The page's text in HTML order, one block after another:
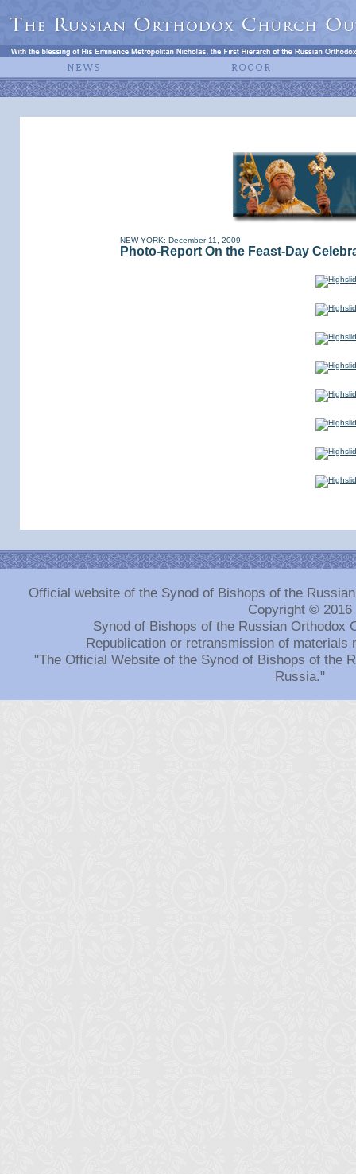
NEW YORK: December 11, 2009
Photo-Report On the Feast-Day
Official website of the Synod of Bishops of the
Copyright © 2016
Synod of Bishops of the Russian Orthodox
Republication or retransmission of materials
"The Official Website of the Synod of Bishops of the
Russia."